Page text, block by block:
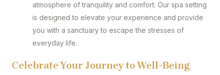
atmosphere of tranquility and comfort. Our spa setting
is designed to elevate your experience and provide
you with a sanctuary to escape the stresses of
everyday life.
Celebrate Your Journey to Well-Being